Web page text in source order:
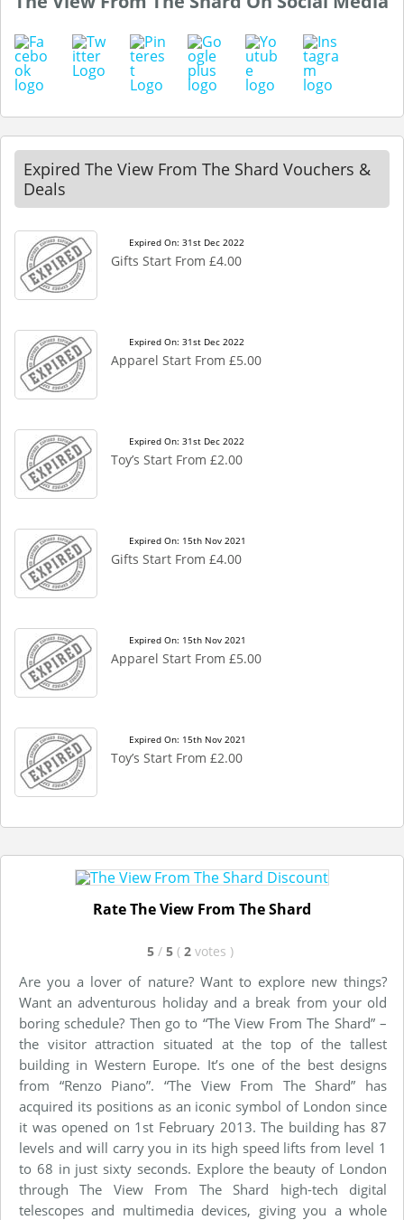
Expired The View From The Shard Vouchers &
Deals
Expired On: 31st Dec 2022
Gifts Start From £4.00
Expired On: 31st Dec 2022
Apparel Start From £5.00
Expired On: 31st Dec 2022
Toy’s Start From £2.00
Expired On: 15th Nov 2021
Gifts Start From £4.00
Expired On: 15th Nov 2021
Apparel Start From £5.00
Expired On: 15th Nov 2021
Toy’s Start From £2.00
Rate The View From The Shard
5 / 5 ( 2 votes )
Are you a lover of nature? Want to explore new things?
Want an adventurous holiday and a break from your old
boring schedule? Then go to “The View From The Shard” –
the visitor attraction situated at the top of the tallest
building in Western Europe. It’s one of the best designs
from “Renzo Piano”. “The View From The Shard” has
acquired its positions as an iconic symbol of London since
it was opened on 1st February 2013. The building has 87
levels and will carry you in its high speed lifts from level 1
to 68 in just sixty seconds. Explore the beauty of London
through The View From The Shard high-tech digital
telescopes and multimedia devices, giving you a whole